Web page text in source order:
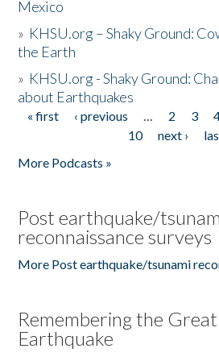
Mexico
» KHSU.org – Shaky Ground:
the Earth
» KHSU.org - Shaky Ground:
about Earthquakes
Pages
« first ‹ previous … 2 3
10
next ›
More Podcasts »
Post earthquake/
reconnaissance surveys
More Post earthquake/tsunami
Remembering the
Earthquake